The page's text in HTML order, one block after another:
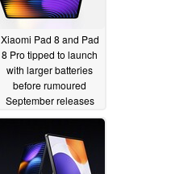
Xiaomi Pad 8 and Pad
8 Pro tipped to launch
with larger batteries
before rumoured
September releases
08/12/2025